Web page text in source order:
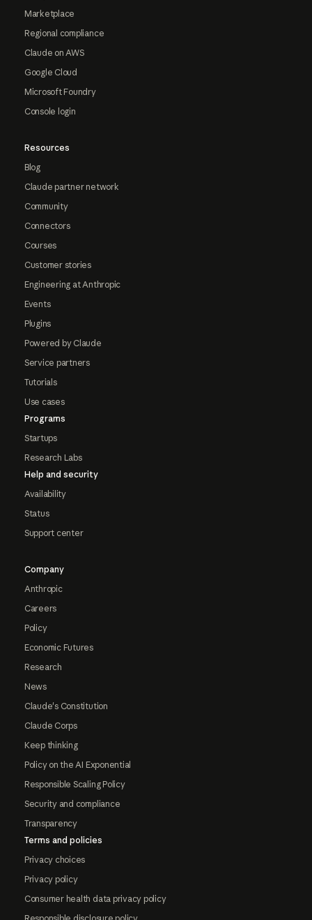
Marketplace
Regional compliance
Claude on AWS
Google Cloud
Microsoft Foundry
Console login
Resources
Blog
Claude partner network
Community
Connectors
Courses
Customer stories
Engineering at Anthropic
Events
Plugins
Powered by Claude
Service partners
Tutorials
Use cases
Programs
Startups
Research Labs
Help and security
Availability
Status
Support center
Company
Anthropic
Careers
Policy
Economic Futures
Research
News
Claude's Constitution
Claude Corps
Keep thinking
Policy on the AI Exponential
Responsible Scaling Policy
Security and compliance
Transparency
Terms and policies
Privacy choices
Privacy policy
Consumer health data privacy policy